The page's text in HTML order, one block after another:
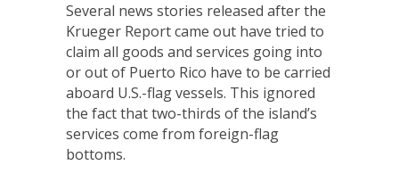
Several news stories released after the
Krueger Report came out have tried to
claim all goods and services going into
or out of Puerto Rico have to be carried
aboard U.S.-flag vessels. This ignored
the fact that two-thirds of the island’s
services come from foreign-flag
bottoms.